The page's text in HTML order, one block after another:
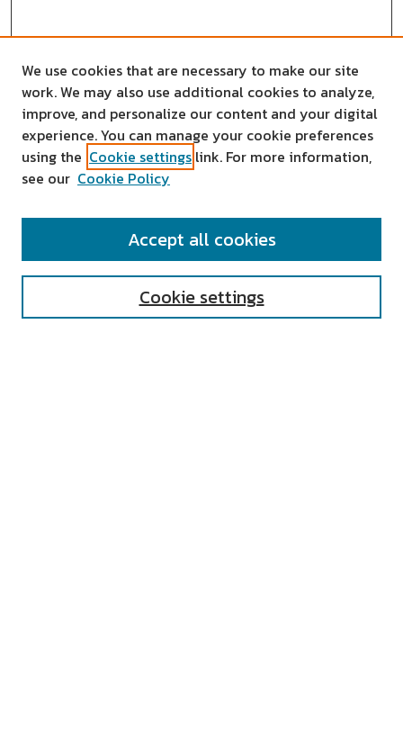
SEARCH
We use cookies that are necessary to make our site
work. We may also use additional cookies to analyze,
improve, and personalize our content and your digital
experience. You can manage your cookie preferences
using the Cookie settings link. For more information,
see our Cookie Policy
Cookie settings
Accept all cookies